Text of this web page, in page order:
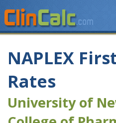
NAPLEX
Rates
University of